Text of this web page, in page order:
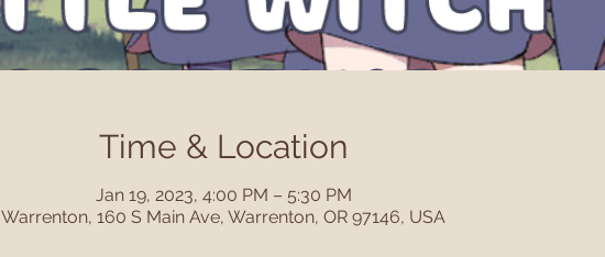
Time & Location
Jan 19, 2023, 4:00 PM – 5:30 PM
Warrenton, 160 S Main Ave, Warrenton, OR 97146, USA